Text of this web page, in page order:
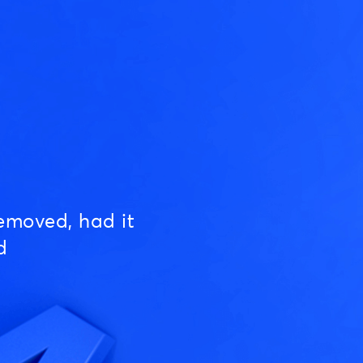
had it